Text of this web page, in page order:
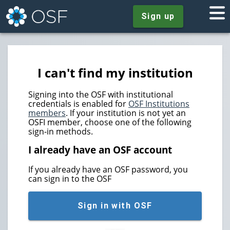
Sign up
I can't find my institution
Signing into the OSF with institutional
credentials is enabled for OSF Institutions
members. If your institution is not yet an
OSFI member, choose one of the following
sign-in methods.
I already have an OSF account
If you already have an OSF password, you
can sign in to the OSF
Sign in with OSF